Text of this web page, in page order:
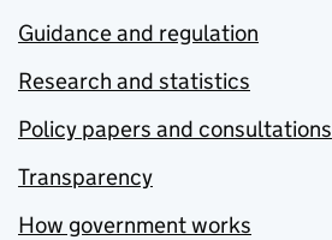
Guidance and regulation
Research and statistics
Policy papers and consultations
Transparency
How government works